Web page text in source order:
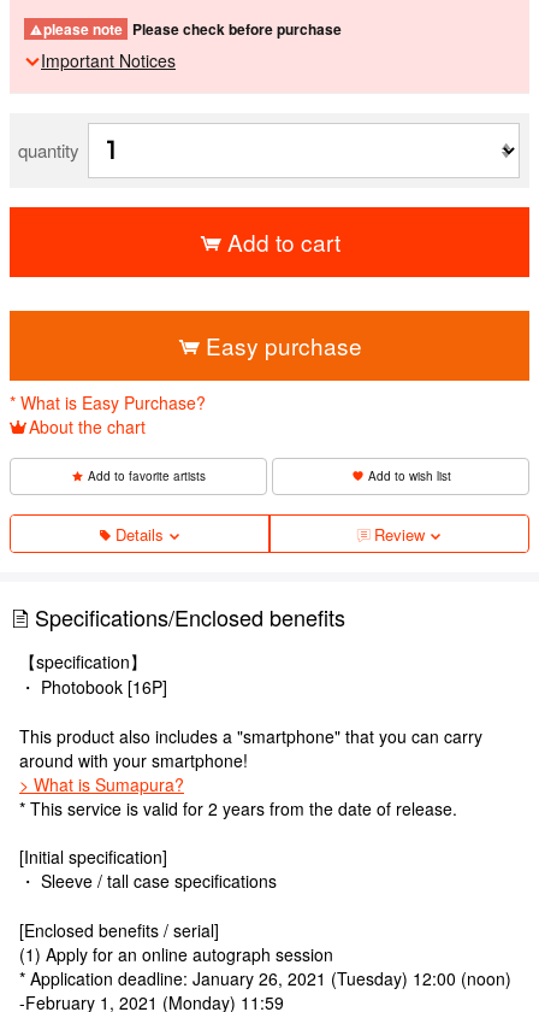
please note Please check before purchase
Important Notices
quantity
Add to cart
Easy purchase
* What is Easy Purchase?
About the chart
Add to favorite artists Add to wish list
Details Review
Specifications/Enclosed benefits
【specification】
・ Photobook [16P]
This product also includes a "smartphone" that you can carry
around with your smartphone!
> What is Sumapura?
* This service is valid for 2 years from the date of release.
[Initial specification]
・ Sleeve / tall case specifications
[Enclosed benefits / serial]
(1) Apply for an online autograph session
* Application deadline: January 26, 2021 (Tuesday) 12:00 (noon)
-February 1, 2021 (Monday) 11:59